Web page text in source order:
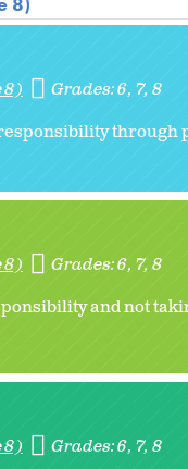
8) Grades:6 7 8
through
8) Grades:6 7 8
and not
8) Grades:6 7 8